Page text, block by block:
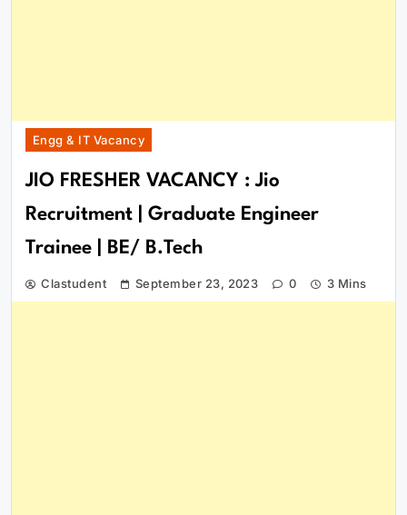
Engg & IT Vacancy
JIO FRESHER VACANCY : Jio
Recruitment | Graduate Engineer
Trainee | BE/ B.Tech
Clastudent September 23, 2023 0 3 Mins